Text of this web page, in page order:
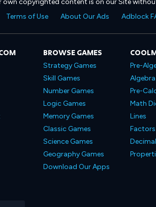
own copyrighted content is on our Site
Terms of Use About Our Ads Adblock
BROWSE GAMES
Strategy Games
Skill Games
Number Games
Logic Games
Memory Games
Classic Games
Science Games
Geography Games
Download Our Apps
Pre-
Pre-
Math
Lines
Factors